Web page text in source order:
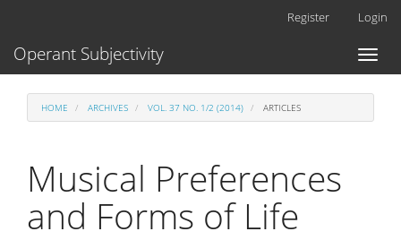
Content
Register Login
Toggle
Operant Subjectivity
HOME ARCHIVES VOL. 37 NO. 1/2 (2014) ARTICLES
Musical Preferences
and Forms of Life